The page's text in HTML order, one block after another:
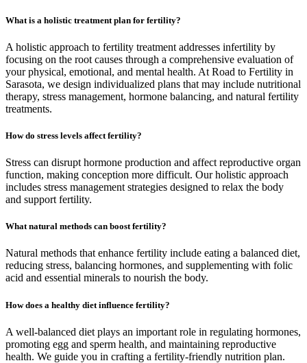
What is a holistic treatment plan for fertility?
A holistic approach to fertility treatment addresses infertility by
focusing on the root causes through a comprehensive evaluation of
your physical, emotional, and mental health. At Road to Fertility in
Sarasota, we design individualized plans that may include nutritional
therapy, stress management, hormone balancing, and natural fertility
treatments.
How do stress levels affect fertility?
Stress can disrupt hormone production and affect reproductive organ
function, making conception more difficult. Our holistic approach
includes stress management strategies designed to relax the body
and support fertility.
What natural methods can boost fertility?
Natural methods that enhance fertility include eating a balanced diet,
reducing stress, balancing hormones, and supplementing with folic
acid and essential minerals to nourish the body.
How does a healthy diet influence fertility?
A well-balanced diet plays an important role in regulating hormones,
promoting egg and sperm health, and maintaining reproductive
health. We guide you in crafting a fertility-friendly nutrition plan.